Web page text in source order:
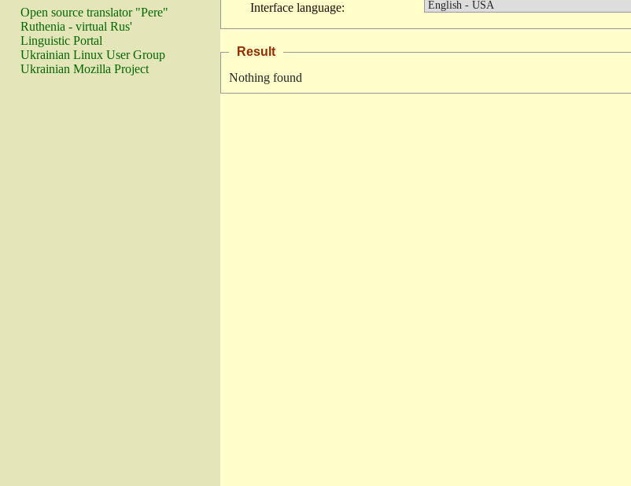
Open source translator "Pere"
Ruthenia - virtual Rus'
Linguistic Portal
Ukrainian Linux User Group
Ukrainian Mozilla Project
Interface language:
Result
Nothing found